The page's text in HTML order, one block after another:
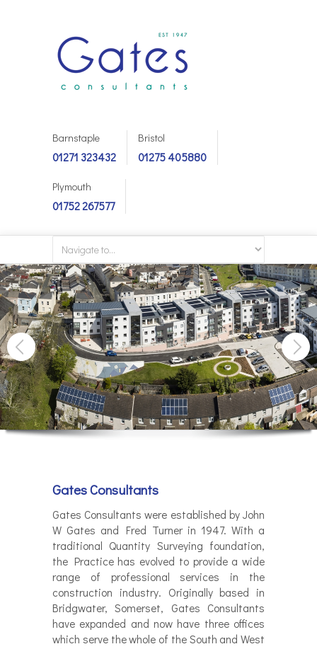
Barnstaple
01271 323432
Bristol
01275 405880
Plymouth
01752 267577
Gates Consultants
Gates Consultants were established by John
W Gates and Fred Turner in 1947. With a
traditional Quantity Surveying foundation,
the Practice has evolved to provide a wide
range of professional services in the
construction industry. Originally based in
Bridgwater, Somerset, Gates Consultants
have expanded and now have three offices
which serve the whole of the South and West